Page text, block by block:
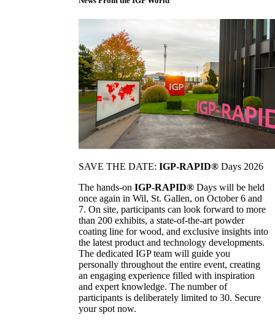
SAVE THE DATE: IGP-RAPID® Days 2026
The hands-on IGP-RAPID® Days will be held
once again in Wil, St. Gallen, on October 6 and
7. On site, participants can look forward to more
than 200 exhibits, a state-of-the-art powder
coating line for wood, and exclusive insights into
the latest product and technology developments.
The dedicated IGP team will guide you
personally throughout the entire event, creating
an engaging experience filled with inspiration
and expert knowledge. The number of
participants is deliberately limited to 30. Secure
your spot now.